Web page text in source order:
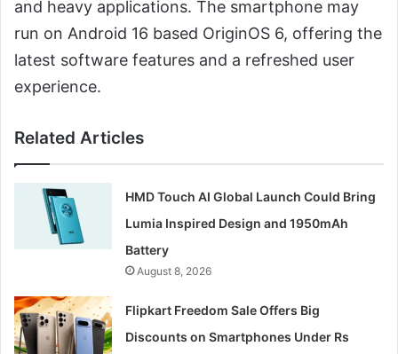
and heavy applications. The smartphone may
run on Android 16 based OriginOS 6, offering the
latest software features and a refreshed user
experience.
Related Articles
HMD Touch AI Global Launch Could Bring
Lumia Inspired Design and 1950mAh
Battery
August 8, 2026
Flipkart Freedom Sale Offers Big
Discounts on Smartphones Under Rs